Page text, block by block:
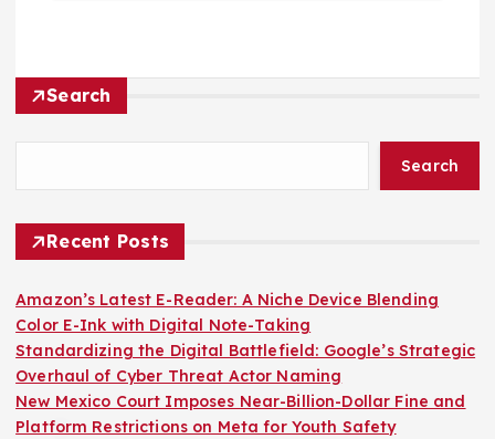
Search
Search
Recent Posts
Amazon’s Latest E-Reader: A Niche Device Blending
Color E-Ink with Digital Note-Taking
Standardizing the Digital Battlefield: Google’s Strategic
Overhaul of Cyber Threat Actor Naming
New Mexico Court Imposes Near-Billion-Dollar Fine and
Platform Restrictions on Meta for Youth Safety